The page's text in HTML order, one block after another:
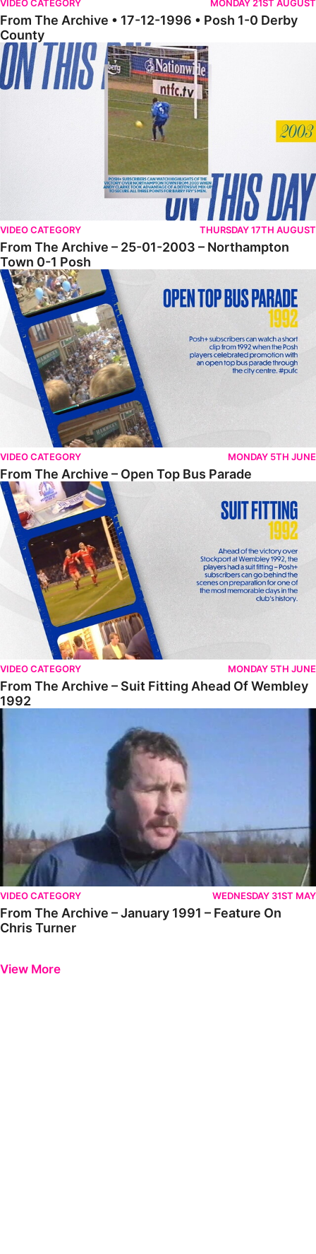
VIDEO CATEGORY MONDAY 21ST AUGUST
From The Archive • 17-12-1996 • Posh 1-0 Derby
County
From The Archive – 25-01-2003 – Northampton Town 0-1 Posh
VIDEO CATEGORY THURSDAY 17TH AUGUST
From The Archive – 25-01-2003 – Northampton
Town 0-1 Posh
From The Archive – Open Top Bus Parade
VIDEO CATEGORY MONDAY 5TH JUNE
From The Archive – Open Top Bus Parade
From The Archive – Suit Fitting Ahead Of Wembley 1992
VIDEO CATEGORY MONDAY 5TH JUNE
From The Archive – Suit Fitting Ahead Of Wembley
1992
VIDEO CATEGORY WEDNESDAY 31ST MAY
From The Archive – January 1991 – Feature On
Chris Turner
View More